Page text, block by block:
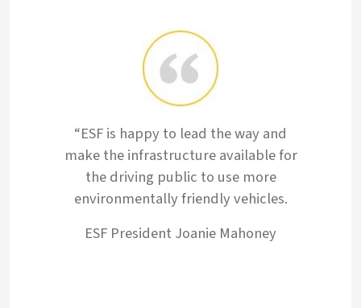
“ESF is happy to lead the way and
make the infrastructure available for
the driving public to use more
environmentally friendly vehicles.
ESF President Joanie Mahoney